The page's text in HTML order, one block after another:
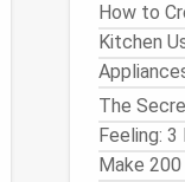
How to
Kitchen
The
Feeling:
Make